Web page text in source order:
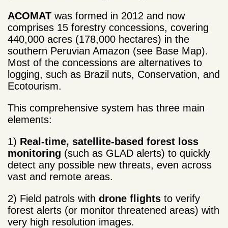
ACOMAT was formed in 2012 and now
comprises 15 forestry concessions, covering
440,000 acres (178,000 hectares) in the
southern Peruvian Amazon (see Base Map).
Most of the concessions are alternatives to
logging, such as Brazil nuts, Conservation, and
Ecotourism.
This comprehensive system has three main
elements:
1) Real-time, satellite-based forest loss
monitoring (such as GLAD alerts) to quickly
detect any possible new threats, even across
vast and remote areas.
2) Field patrols with drone flights to verify
forest alerts (or monitor threatened areas) with
very high resolution images.